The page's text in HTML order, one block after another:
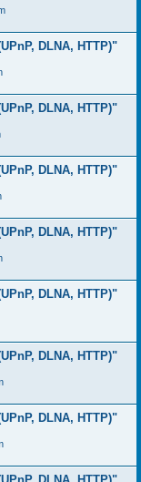
DLNA, HTTP)"
DLNA, HTTP)"
DLNA, HTTP)"
DLNA, HTTP)"
DLNA, HTTP)"
DLNA, HTTP)"
DLNA, HTTP)"
DLNA, HTTP)"